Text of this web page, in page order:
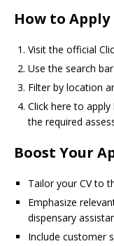
How to Apply
Visit the official
Use the search
Filter by location
Click here to
the required
Boost Your
Tailor your CV to
Emphasize
dispensary
Include customer